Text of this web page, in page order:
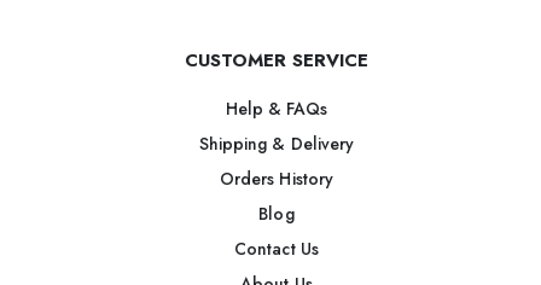
CUSTOMER SERVICE
Help & FAQs
Shipping & Delivery
Orders History
Blog
Contact Us